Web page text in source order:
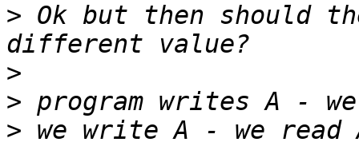
> Ok but then should
>
>
> we write A - we